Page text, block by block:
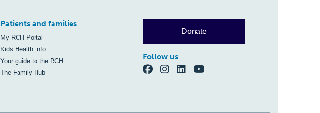
Patients and families
My RCH Portal
Kids Health Info
Your guide to the RCH
The Family Hub
Donate
Follow us